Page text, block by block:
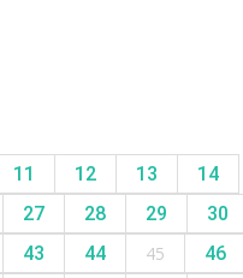
11 12 13
14
27 28 29
30
43 44 45
46